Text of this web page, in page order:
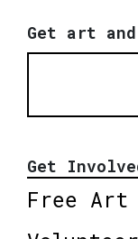
Get art
Get
Free Art